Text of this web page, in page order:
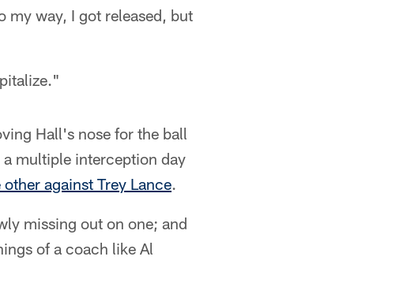
my way, I got released, but
Hall's nose for the ball
multiple interception day
against Trey Lance.
missing out on one; and
of a coach like Al